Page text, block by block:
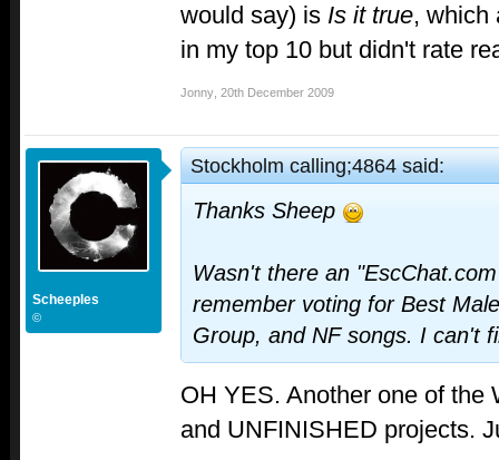
would say) is Is it true, which
in my top 10 but didn't rate
Jonny 20th December 2009
Scheeples
©
Stockholm calling;4864 said:
Thanks Sheep
Wasn't there an
remember voting for Best
Group, and NF songs. I can't
OH YES. Another one of the
and UNFINISHED projects.